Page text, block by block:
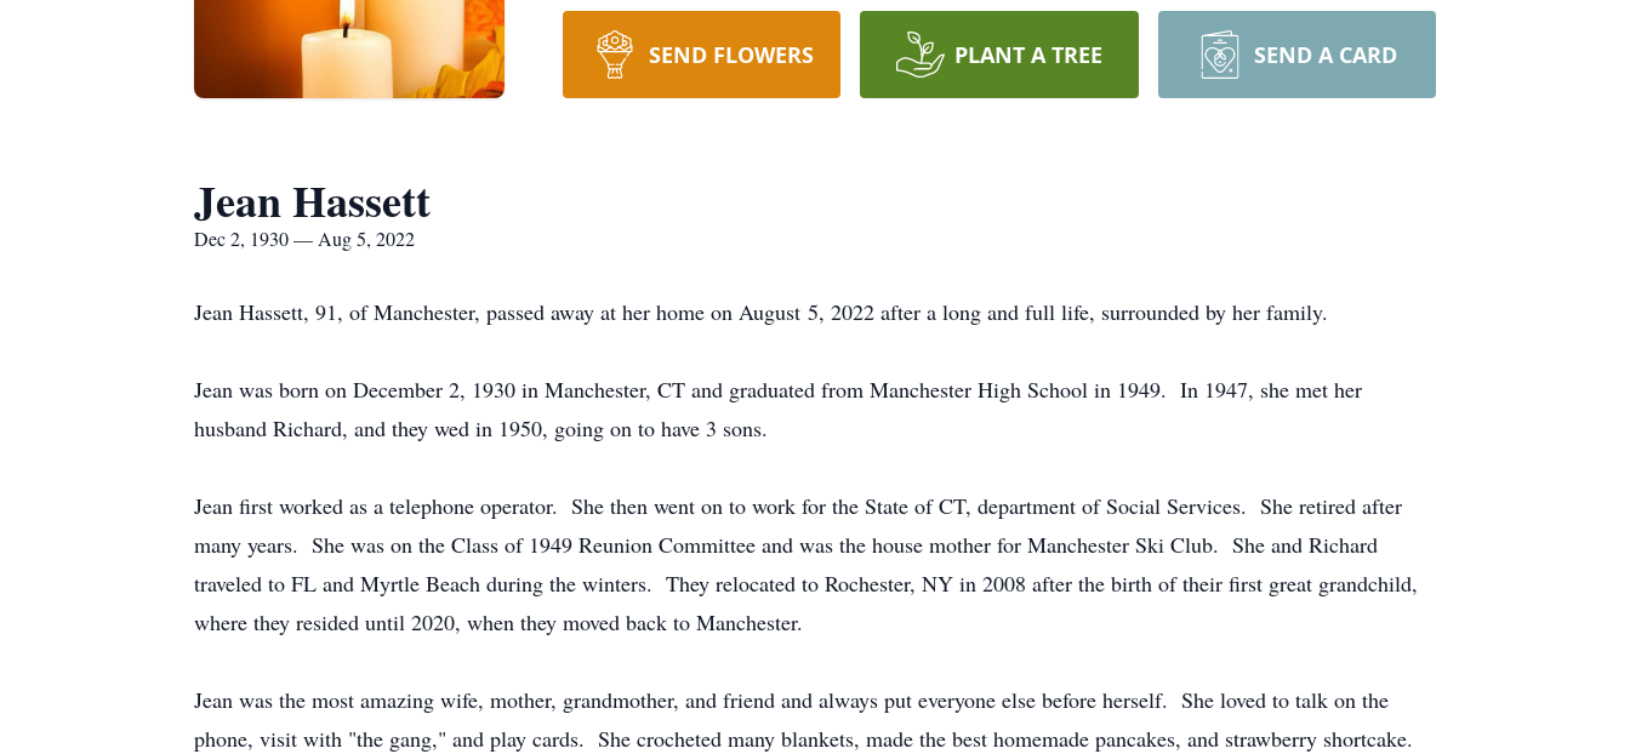
SEND FLOWERS PLANT A TREE SEND A CARD
Jean Hassett
Dec 2, 1930 — Aug 5, 2022
Jean Hassett, 91, of Manchester, passed away at her home on August 5, 2022 after a long and full life, surrounded by her family.
Jean was born on December 2, 1930 in Manchester, CT and graduated from Manchester High School in 1949. In 1947, she met her
husband Richard, and they wed in 1950, going on to have 3 sons.
Jean first worked as a telephone operator. She then went on to work for the State of CT, department of Social Services. She retired after
many years. She was on the Class of 1949 Reunion Committee and was the house mother for Manchester Ski Club. She and Richard
traveled to FL and Myrtle Beach during the winters. They relocated to Rochester, NY in 2008 after the birth of their first great grandchild,
where they resided until 2020, when they moved back to Manchester.
Jean was the most amazing wife, mother, grandmother, and friend and always put everyone else before herself. She loved to talk on the
phone, visit with "the gang," and play cards. She crocheted many blankets, made the best homemade pancakes, and strawberry shortcake.